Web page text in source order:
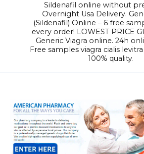
Sildenafil online without
Overnight Usa Delivery.
(Sildenafil) Online – 6 free
every order! LOWEST PRICE
Generic Viagra online. 24h
Free samples viagra cialis
100% quality.